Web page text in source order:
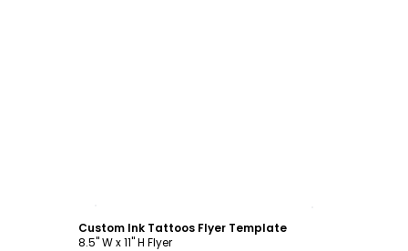
Custom Ink Tattoos Flyer Template
8.5" W x 11" H Flyer